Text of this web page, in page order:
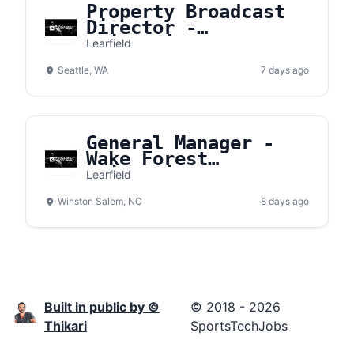
Property Broadcast
Director -
University of
Learfield
Seattle, WA 7 days ago
General Manager -
Wake Forest
University
Learfield
Winston Salem, NC 8 days ago
Built in public by ©
Thikari
© 2018 - 2026
SportsTechJobs